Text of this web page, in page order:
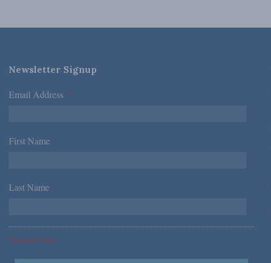
Newsletter Signup
Email Address *
First Name *
Last Name *
*Required Fields